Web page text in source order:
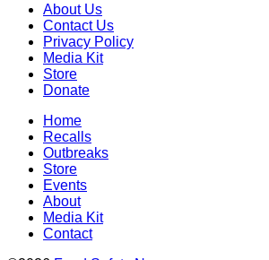
About Us
Contact Us
Privacy Policy
Media Kit
Store
Donate
Home
Recalls
Outbreaks
Store
Events
About
Media Kit
Contact